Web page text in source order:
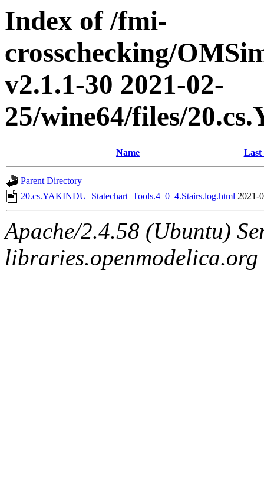
Index of /fmi-
crosschecking/
v2.1.1-30 2021-02-
25/wine64/files/
Name Last
Parent Directory
20.cs.YAKINDU_Statechart_Tools.4_0_4.Stairs.log.html 2021-
Apache/2.4.58 (Ubuntu)